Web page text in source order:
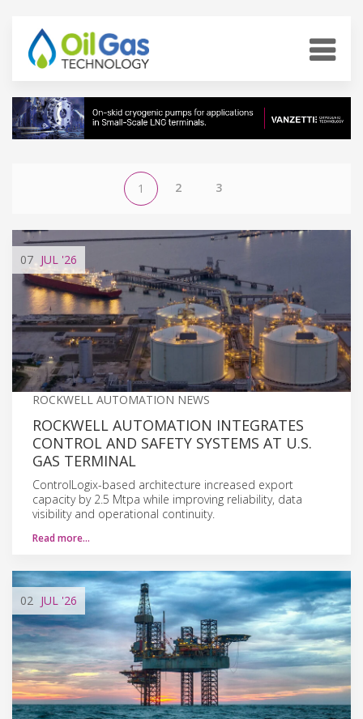
1 2 3
07 JUL '26
ROCKWELL AUTOMATION NEWS
ROCKWELL AUTOMATION INTEGRATES
CONTROL AND SAFETY SYSTEMS AT U.S.
GAS TERMINAL
ControlLogix-based architecture increased export
capacity by 2.5 Mtpa while improving reliability, data
visibility and operational continuity.
Read more…
02 JUL '26